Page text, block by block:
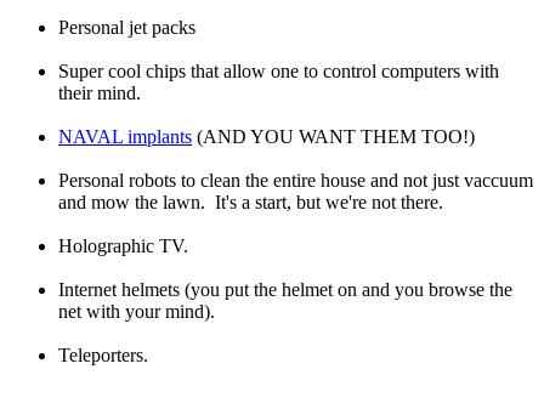
Personal jet packs
Super cool chips that allow one to control computers with
their mind.
NAVAL implants (AND YOU WANT THEM TOO!)
Personal robots to clean the entire house and not just vaccuum
and mow the lawn. It's a start, but we're not there.
Holographic TV.
Internet helmets (you put the helmet on and you browse the
net with your mind).
Teleporters.